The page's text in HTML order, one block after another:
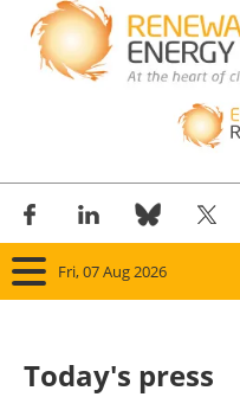
Fri, 07 Aug 2026
Today's press